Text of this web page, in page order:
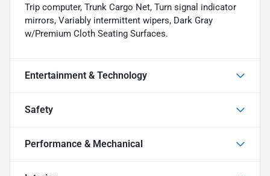
Trip computer, Trunk Cargo Net, Turn signal indicator
mirrors, Variably intermittent wipers, Dark Gray
w/Premium Cloth Seating Surfaces.
Entertainment & Technology
Safety
Performance & Mechanical